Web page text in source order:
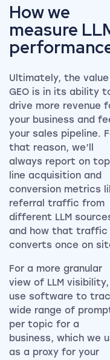
How we
measure
Ultimately, the
GEO is in its ability
drive more revenue
your business and
your sales pipeline.
that reason, we’ll
always report on
line acquisition and
conversion metrics
referral traffic from
different LLM
and how that traffic
converts once on
For a more granular
view of LLM
use software to
wide range of
per topic for a
business, which we
as a proxy for your